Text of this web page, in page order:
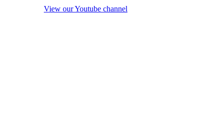
View our Youtube channel